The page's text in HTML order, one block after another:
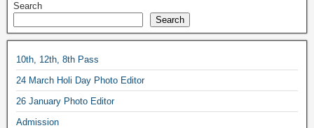
Search
Search
10th, 12th, 8th Pass
24 March Holi Day Photo Editor
26 January Photo Editor
Admission